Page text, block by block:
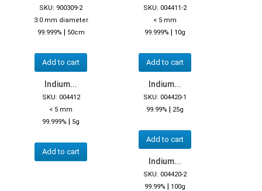
SKU: 900309-2
3.0 mm diameter
99.999% | 50cm
Add to cart
SKU: 004411-2
< 5 mm
99.999% | 10g
Add to cart
Indium...
SKU: 004412
< 5 mm
99.999% | 5g
Add to cart
Indium...
SKU: 004420-1
99.99% | 25g
Add to cart
Indium...
SKU: 004420-2
99.99% | 100g